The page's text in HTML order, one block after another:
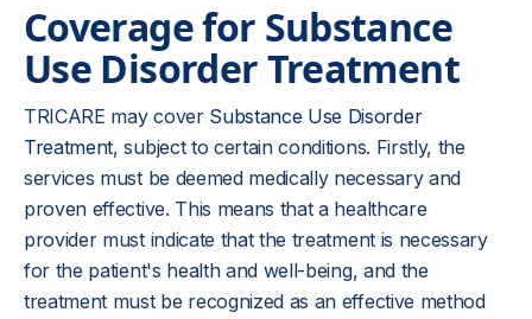
Coverage for Substance
Use Disorder Treatment
TRICARE may cover Substance Use Disorder
Treatment, subject to certain conditions. Firstly, the
services must be deemed medically necessary and
proven effective. This means that a healthcare
provider must indicate that the treatment is necessary
for the patient's health and well-being, and the
treatment must be recognized as an effective method